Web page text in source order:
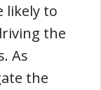
likely to
the
As
the